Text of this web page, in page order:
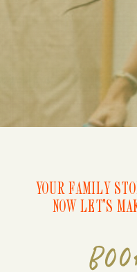
YOUR FAMILY
NOW LET'S